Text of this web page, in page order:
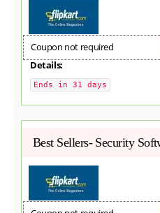
Coupon not required
Details:
Ends in 31 days
Best Sellers- Security